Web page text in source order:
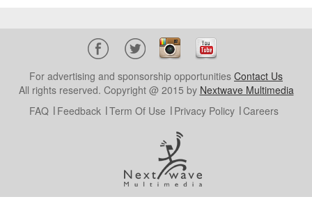
For advertising and sponsorship opportunities Contact Us
All rights reserved. Copyright @ 2015 by Nextwave Multimedia
FAQ
Feedback Term Of Use Privacy Policy Careers